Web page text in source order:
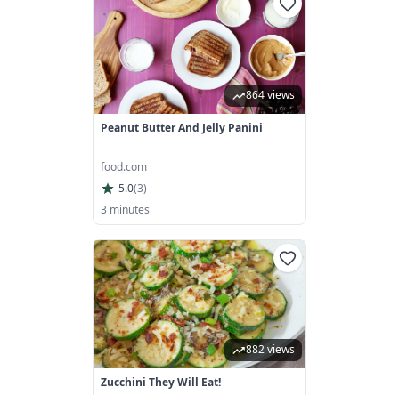
864 views
Peanut Butter And Jelly Panini
food.com
5.0(3)
3 minutes
882 views
Zucchini They Will Eat!